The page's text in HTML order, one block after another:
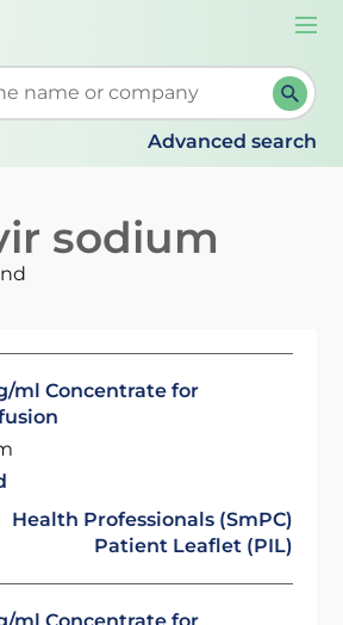
search suggestions. When
Advanced search
sodium
ml Concentrate for
Health Professionals (SmPC)
Patient Leaflet (PIL)